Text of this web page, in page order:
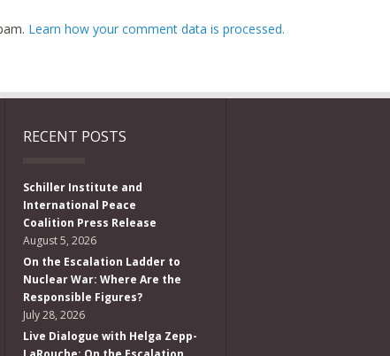
Learn how your comment data is processed.
RECENT POSTS
Schiller Institute and
International Peace
Coalition Press Release
August 5, 2026
On the Escalation Ladder to
Nuclear War: Where Are the
Responsible Figures?
July 28, 2026
Live Dialogue with Helga Zepp-